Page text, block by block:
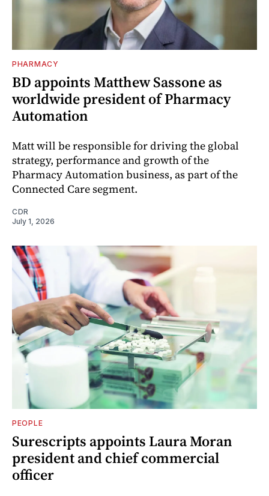
PHARMACY
BD appoints Matthew Sassone as
worldwide president of Pharmacy
Automation
Matt will be responsible for driving the global
strategy, performance and growth of the
Pharmacy Automation business, as part of the
Connected Care segment.
CDR
July 1, 2026
PEOPLE
Surescripts appoints Laura Moran
president and chief commercial
officer